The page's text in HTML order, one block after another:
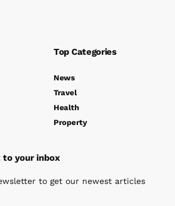
Top Categories
News
Travel
Health
Property
your inbox
to get our newest articles